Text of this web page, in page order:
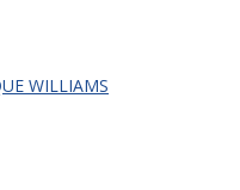
WILLIAMS